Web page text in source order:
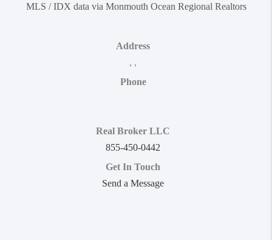
MLS / IDX data via Monmouth Ocean Regional Realtors
Address
, ,
Phone
Real Broker LLC
855-450-0442
Get In Touch
Send a Message